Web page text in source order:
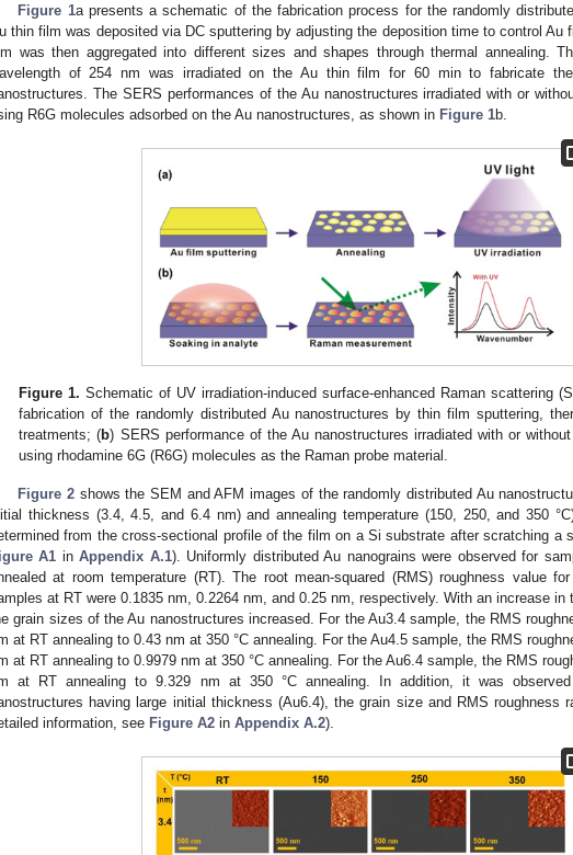
Figure 1a presents a schematic of the fabrication process for the randomly
thin film was deposited via DC sputtering by adjusting the deposition time to control Au
was then aggregated into different sizes and shapes through thermal annealing.
of 254 nm was irradiated on the Au thin film for 60 min to fabricate the
The SERS performances of the Au nanostructures irradiated with or
R6G molecules adsorbed on the Au nanostructures, as shown in Figure 1b.
Figure 1. Schematic of UV irradiation-induced surface-enhanced Raman scattering
fabrication of the randomly distributed Au nanostructures by thin film sputtering,
treatments; (b) SERS performance of the Au nanostructures irradiated with or
using rhodamine 6G (R6G) molecules as the Raman probe material.
Figure 2 shows the SEM and AFM images of the randomly distributed Au
thickness (3.4, 4.5, and 6.4 nm) and annealing temperature (150, 250, and 350
from the cross-sectional profile of the film on a Si substrate after scratching a
A1 inAppendix A.1). Uniformly distributed Au nanograins were observed for
at room temperature (RT). The root mean-squared (RMS) roughness value
at RT were 0.1835 nm, 0.2264 nm, and 0.25 nm, respectively. With an increase in
grain sizes of the Au nanostructures increased. For the Au3.4 sample, the RMS
at RT annealing to 0.43 nm at 350 °C annealing. For the Au4.5 sample, the RMS
at RT annealing to 0.9979 nm at 350 °C annealing. For the Au6.4 sample, the RMS
at RT annealing to 9.329 nm at 350 °C annealing. In addition, it was
having large initial thickness (Au6.4), the grain size and RMS roughness
information, see Figure A2 in Appendix A.2).